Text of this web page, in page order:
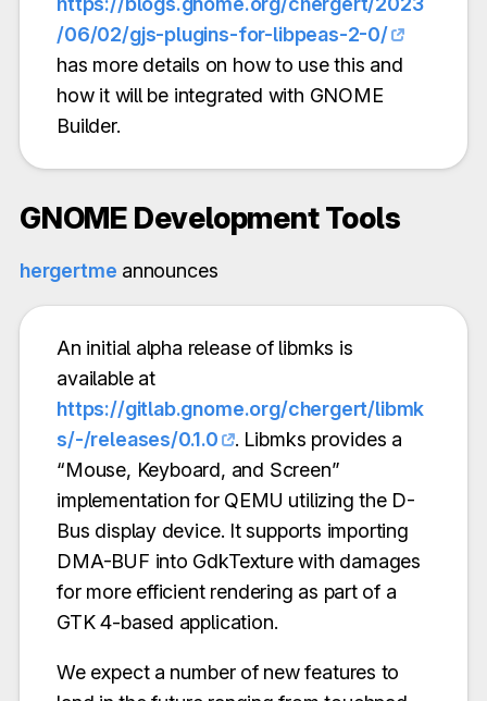
/06/02/gjs-plugins-for-libpeas-2-0/
has more details on how to use this and
how it will be integrated with GNOME
Builder.
GNOME Development Tools
hergertme announces
An initial alpha release of libmks is
available at
https://gitlab.gnome.org/chergert/libmk
s/-/releases/0.1.0
. Libmks provides a
“Mouse, Keyboard, and Screen”
implementation for QEMU utilizing the D-
Bus display device. It supports importing
DMA-BUF into GdkTexture with damages
for more efficient rendering as part of a
GTK 4-based application.
We expect a number of new features to